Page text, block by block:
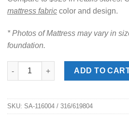
mattress fabric color and design.
* Photos of Mattress may vary in
foundation.
Spring Air® Deville Full Mattress Set
ADD TO
SKU: SA-116004 / 316/619804